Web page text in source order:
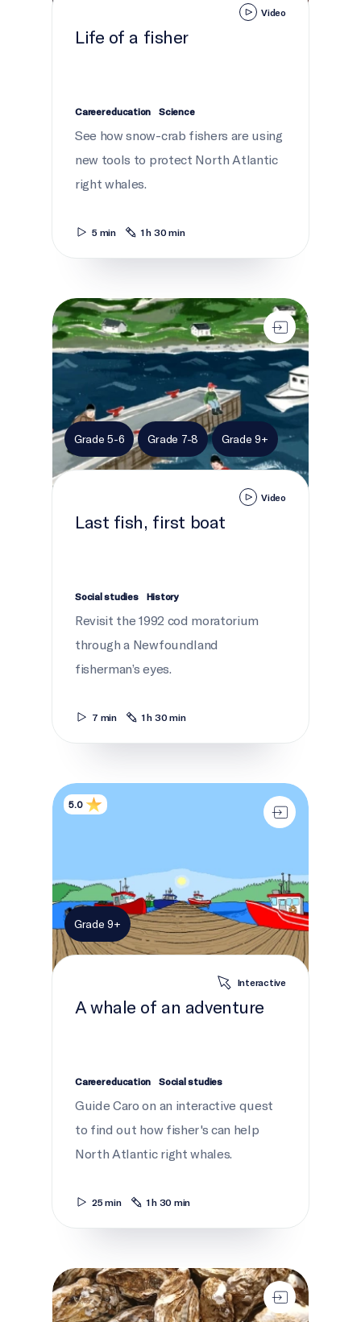
Video
Life of a fisher
Career education Science
See how snow-crab fishers are using
new tools to protect North Atlantic
right whales.
5 min 1 h 30 min
Last fish, first boat
Grade 5-6 Grade 7-8 Grade 9+
Video
Last fish, first boat
Social studies History
Revisit the 1992 cod moratorium
through a Newfoundland
fisherman’s eyes.
7 min 1 h 30 min
A whale of an adventure
5.0
Grade 9+
Interactive
A whale of an adventure
Career education Social studies
Guide Caro on an interactive quest
to find out how fisher's can help
North Atlantic right whales.
25 min 1 h 30 min
Saving We'koqma'q's Oysters